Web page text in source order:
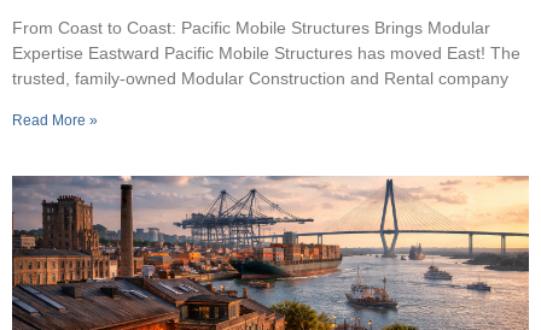
From Coast to Coast: Pacific Mobile Structures Brings Modular
Expertise Eastward Pacific Mobile Structures has moved East! The
trusted, family-owned Modular Construction and Rental company
Read More »